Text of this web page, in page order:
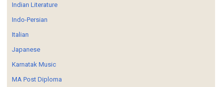
Indian Literature
Indo-Persian
Italian
Japanese
Karnatak Music
MA Post Diploma